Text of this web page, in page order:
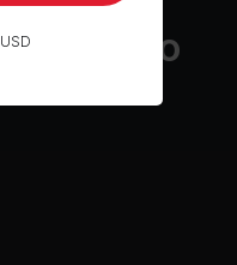
Cardio